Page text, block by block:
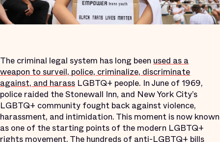
The criminal legal system has long been used as a
weapon to surveil, police, criminalize, discriminate
against, and harass LGBTQ+ people. In June of 1969,
police raided the Stonewall Inn, and New York City’s
LGBTQ+ community fought back against violence,
harassment, and intimidation. This moment is now known
as one of the starting points of the modern LGBTQ+
rights movement. The hundreds of anti-LGBTQ+ bills